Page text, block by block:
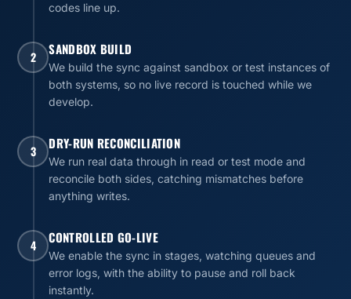
codes line up.
2 SANDBOX BUILD
We build the sync against sandbox or test instances of
both systems, so no live record is touched while we
develop.
3 DRY-RUN RECONCILIATION
We run real data through in read or test mode and
reconcile both sides, catching mismatches before
anything writes.
4 CONTROLLED GO-LIVE
We enable the sync in stages, watching queues and
error logs, with the ability to pause and roll back
instantly.